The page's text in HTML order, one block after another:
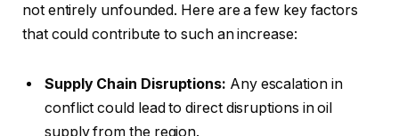
not entirely unfounded. Here are a few key factors
that could contribute to such an increase:
Supply Chain Disruptions: Any escalation in
conflict could lead to direct disruptions in oil
supply from the region.